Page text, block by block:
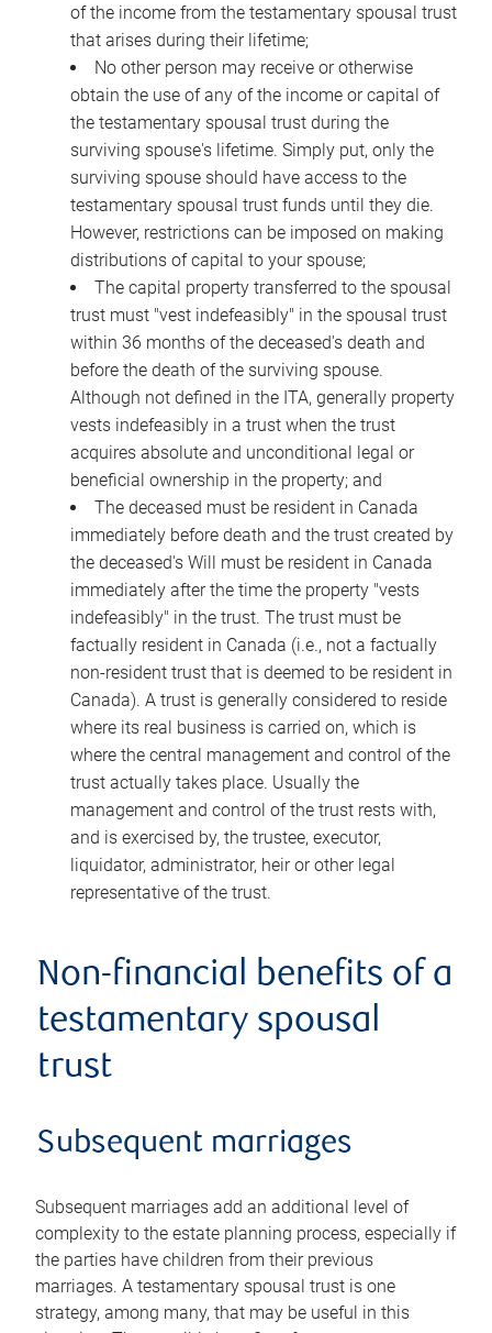
of the income from the testamentary spousal trust
that arises during their lifetime;
No other person may receive or otherwise
obtain the use of any of the income or capital of
the testamentary spousal trust during the
surviving spouse's lifetime. Simply put, only the
surviving spouse should have access to the
testamentary spousal trust funds until they die.
However, restrictions can be imposed on making
distributions of capital to your spouse;
The capital property transferred to the spousal
trust must "vest indefeasibly" in the spousal trust
within 36 months of the deceased's death and
before the death of the surviving spouse.
Although not defined in the ITA, generally property
vests indefeasibly in a trust when the trust
acquires absolute and unconditional legal or
beneficial ownership in the property; and
The deceased must be resident in Canada
immediately before death and the trust created by
the deceased's Will must be resident in Canada
immediately after the time the property "vests
indefeasibly" in the trust. The trust must be
factually resident in Canada (i.e., not a factually
non-resident trust that is deemed to be resident in
Canada). A trust is generally considered to reside
where its real business is carried on, which is
where the central management and control of the
trust actually takes place. Usually the
management and control of the trust rests with,
and is exercised by, the trustee, executor,
liquidator, administrator, heir or other legal
representative of the trust.
Non-financial benefits of a
testamentary spousal
trust
Subsequent marriages
Subsequent marriages add an additional level of
complexity to the estate planning process, especially if
the parties have children from their previous
marriages. A testamentary spousal trust is one
strategy, among many, that may be useful in this